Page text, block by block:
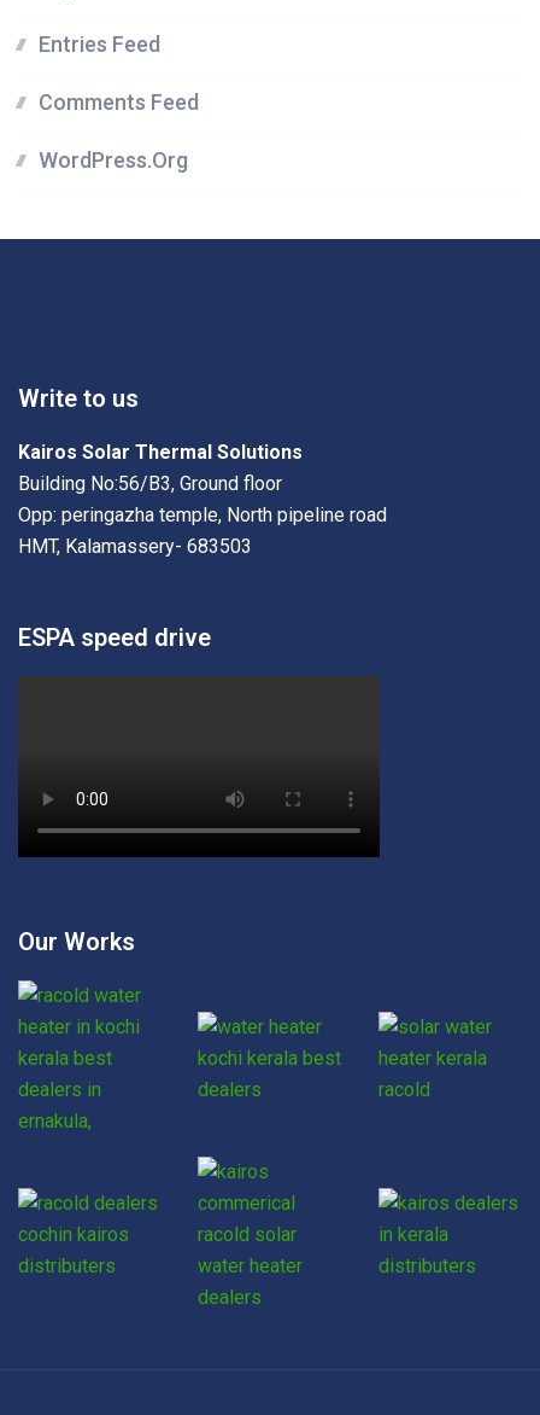
Entries Feed
Comments Feed
WordPress.org
Write to us
Kairos Solar Thermal Solutions
Building No:56/B3, Ground floor
Opp: peringazha temple, North pipeline road
HMT, Kalamassery- 683503
ESPA speed drive
Our Works